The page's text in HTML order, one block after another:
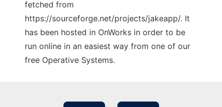
fetched from
https://sourceforge.net/projects/jakeapp/. It
has been hosted in OnWorks in order to be
run online in an easiest way from one of our
free Operative Systems.